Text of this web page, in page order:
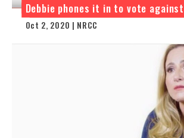
Debbie phones it in to vote
Oct 2, 2020 | NRCC